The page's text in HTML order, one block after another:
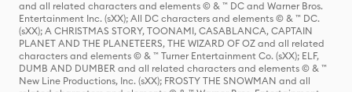
and all related characters and elements © & ™ DC and Warner Bros.
Entertainment Inc. (sXX); All DC characters and elements © & ™ DC.
(sXX); A CHRISTMAS STORY, TOONAMI, CASABLANCA, CAPTAIN
PLANET AND THE PLANETEERS, THE WIZARD OF OZ and all related
characters and elements © & ™ Turner Entertainment Co. (sXX); ELF,
DUMB AND DUMBER and all related characters and elements © & ™
New Line Productions, Inc. (sXX); FROSTY THE SNOWMAN and all